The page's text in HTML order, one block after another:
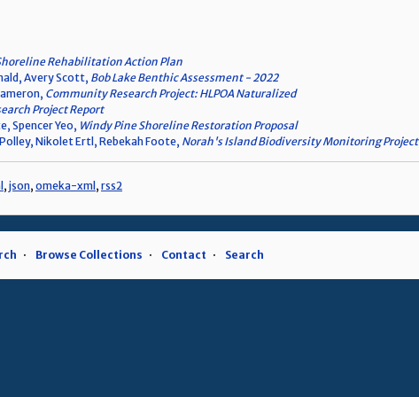
Rehabilitation Action Plan
Avery Scott, Bob Lake Benthic Assessment - 2022
Community Research Project: HLPOA Naturalized
Project Report
Spencer Yeo, Windy Pine Shoreline Restoration Proposal
Nikolet Ertl, Rebekah Foote, Norah's Island Biodiversity Monitoring Project
, json, omeka-xml , rss2
Browse Collections Contact Search